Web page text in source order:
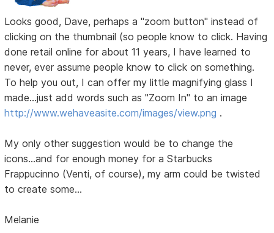
Looks good, Dave, perhaps a "zoom button" instead of
clicking on the thumbnail (so people know to click. Having
done retail online for about 11 years, I have learned to
never, ever assume people know to click on something.
To help you out, I can offer my little magnifying glass I
made...just add words such as "Zoom In" to an image
http://www.wehaveasite.com/images/view.png .
My only other suggestion would be to change the
icons...and for enough money for a Starbucks
Frappucinno (Venti, of course), my arm could be twisted
to create some...
Melanie